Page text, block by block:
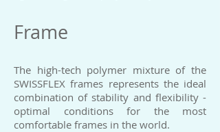
Frame
The high-tech polymer mixture of the
SWISSFLEX frames represents the ideal
combination of stability and flexibility -
optimal conditions for the most
comfortable frames in the world.